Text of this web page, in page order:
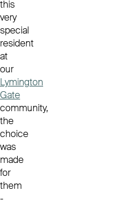
this
very
special
resident
at
our
Lymington
Gate
community,
the
choice
was
made
for
them